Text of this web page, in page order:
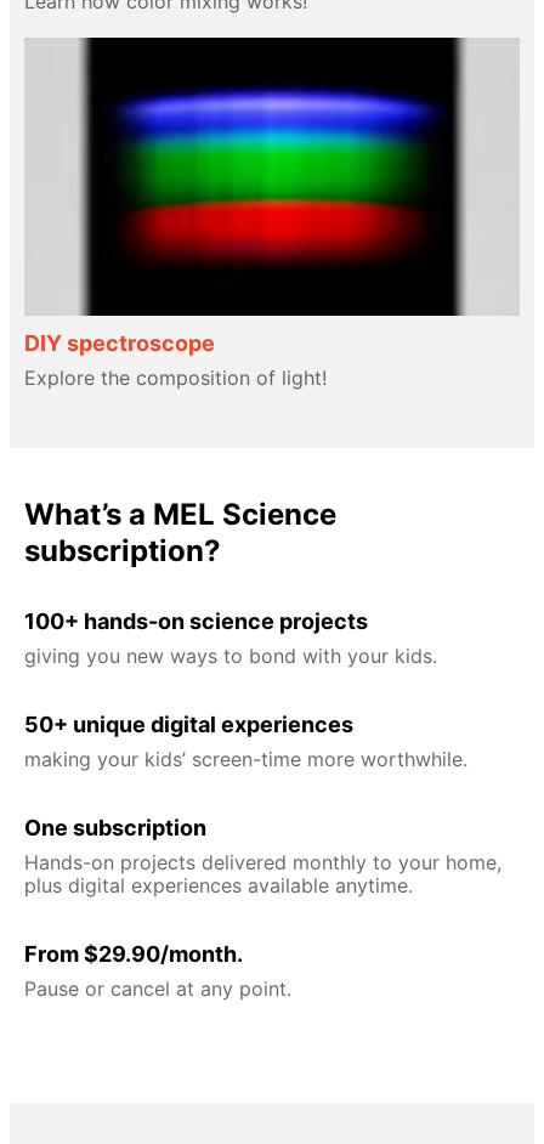
DIY spectroscope
Explore the composition of light!
What’s a MEL Science
subscription?
100+ hands-on science projects
giving you new ways to bond with your kids.
50+ unique digital experiences
making your kids’ screen-time more worthwhile.
One subscription
Hands-on projects delivered monthly to your home,
plus digital experiences available anytime.
From $29.90/month.
Pause or cancel at any point.